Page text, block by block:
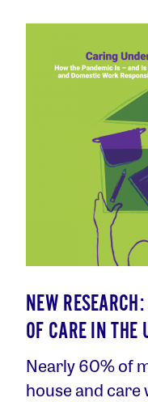
NEW
OF CARE IN THE
Nearly 60% of
house and care